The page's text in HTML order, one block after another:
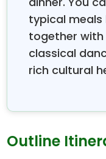
autumn months,
weather conditions
crystal clear, and
not too hot or
activities. These
cultural festivals,
photography
atmosphere you've
typical meals
together
classical
rich cultural
Outline